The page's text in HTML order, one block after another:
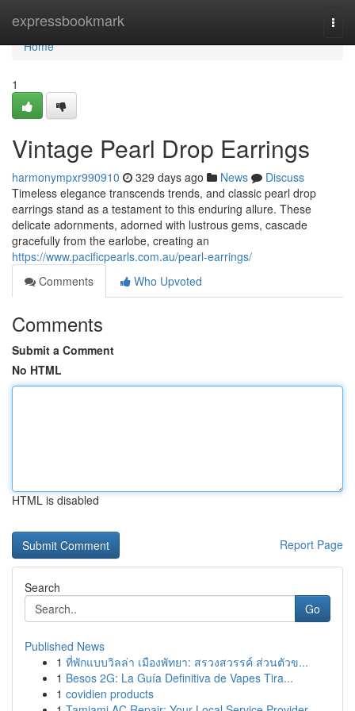
expressbookmark
Home
Home
1
Vintage Pearl Drop Earrings
harmonympxr990910 329 days ago News
Discuss
Timeless elegance transcends trends, and classic pearl drop
earrings stand as a testament to this enduring allure. These
delicate adornments, adorned with lustrous gems, cascade
gracefully from the earlobe, creating an
https://www.pacificpearls.com.au/pearl-earrings/
Comments
Who Upvoted
Comments
Submit a Comment
No HTML
HTML is disabled
Report Page
Search
Go
Published News
1 ที่พักแบบวิลล่า เมืองพัทยา: สรวงสวรรค์ ส่วนตัวข...
1 Besos 2G: La Guía Definitiva de Vapes Tira...
1 covidien products